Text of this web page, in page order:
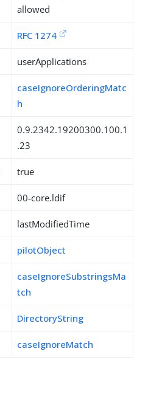
allowed
RFC 1274
userApplications
caseIgnoreOrderingMatc
h
0.9.2342.19200300.100.1
.23
true
00-core.ldif
lastModifiedTime
pilotObject
caseIgnoreSubstringsMa
tch
DirectoryString
caseIgnoreMatch